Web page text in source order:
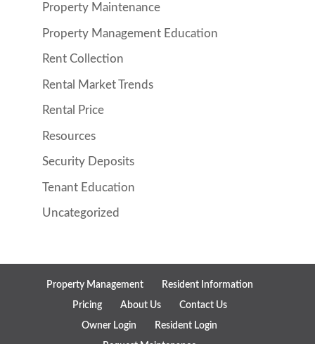
Property Maintenance
Property Management Education
Rent Collection
Rental Market Trends
Rental Price
Resources
Security Deposits
Tenant Education
Uncategorized
Property Management Resident Information
Pricing About Us Contact Us
Owner Login Resident Login